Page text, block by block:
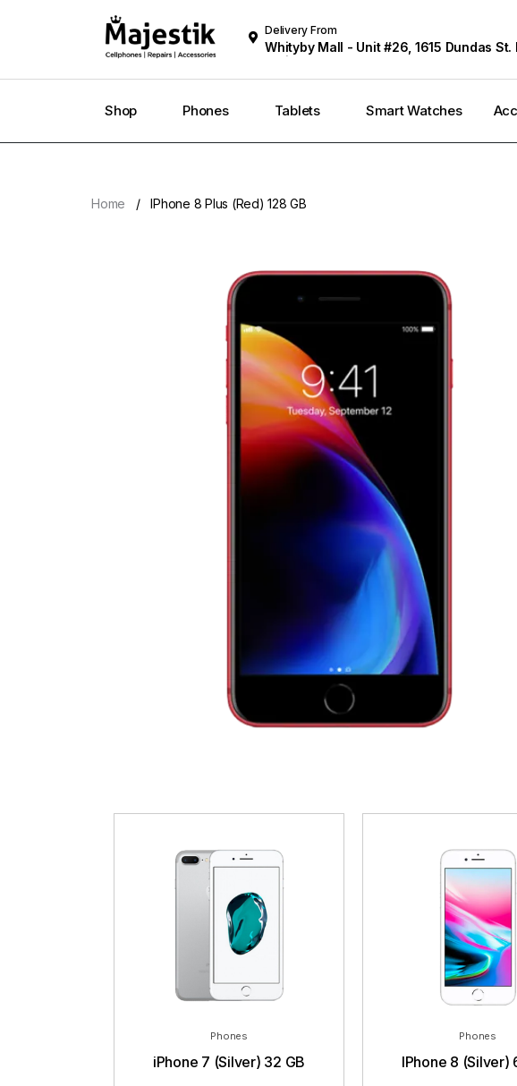
Delivery From
Whityby Mall - Unit #26, 1615 Dundas St.
Whitby
Shop Phones Tablets Smart Watches
Home IPhone 8 Plus (Red) 128 GB
Phones
iPhone 7 (Silver) 32 GB
Phones
IPhone 8 (Silver)